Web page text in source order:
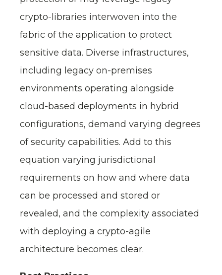
crypto-libraries interwoven into the
fabric of the application to protect
sensitive data. Diverse infrastructures,
including legacy on-premises
environments operating alongside
cloud-based deployments in hybrid
configurations, demand varying degrees
of security capabilities. Add to this
equation varying jurisdictional
requirements on how and where data
can be processed and stored or
revealed, and the complexity associated
with deploying a crypto-agile
architecture becomes clear.